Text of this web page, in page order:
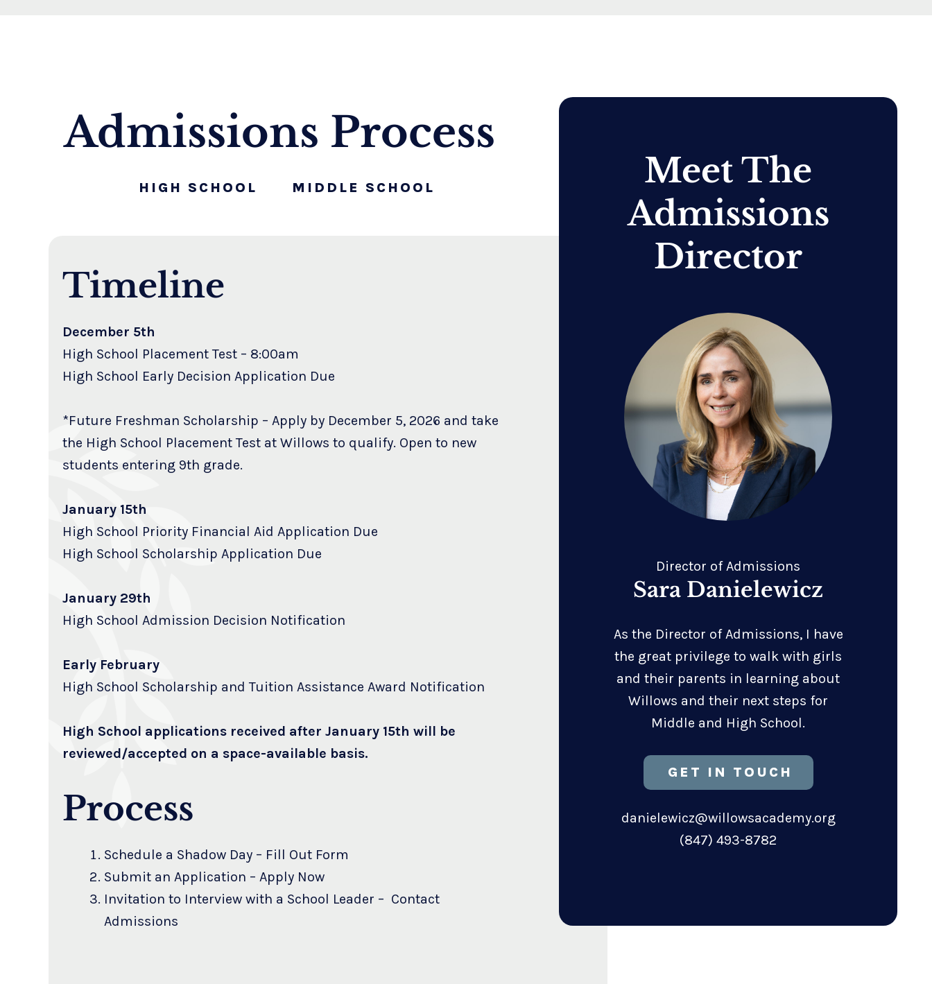
Admissions Process
HIGH SCHOOL MIDDLE SCHOOL
Timeline
December 5th
High School Placement Test – 8:00am
High School Early Decision Application Due
*Future Freshman Scholarship – Apply by December 5, 2026 and take
the High School Placement Test at Willows to qualify. Open to new
students entering 9th grade.
January 15th
High School Priority Financial Aid Application Due
High School Scholarship Application Due
January 29th
High School Admission Decision Notification
Early February
High School Scholarship and Tuition Assistance Award Notification
High School applications received after January 15th will be
reviewed/accepted on a space-available basis.
Process
Schedule a Shadow Day – Fill Out Form
Submit an Application – Apply Now
Invitation to Interview with a School Leader – Contact
Admissions
Meet The
Admissions
Director
Director of Admissions
Sara Danielewicz
As the Director of Admissions, I have
the great privilege to walk with girls
and their parents in learning about
Willows and their next steps for
Middle and High School.
GET IN TOUCH
danielewicz@willowsacademy.org
(847) 493-8782